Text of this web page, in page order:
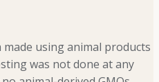
using animal products
was not done at any